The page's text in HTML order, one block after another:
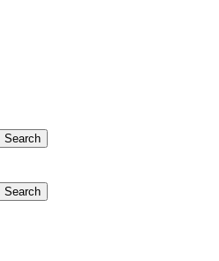
Search
Search